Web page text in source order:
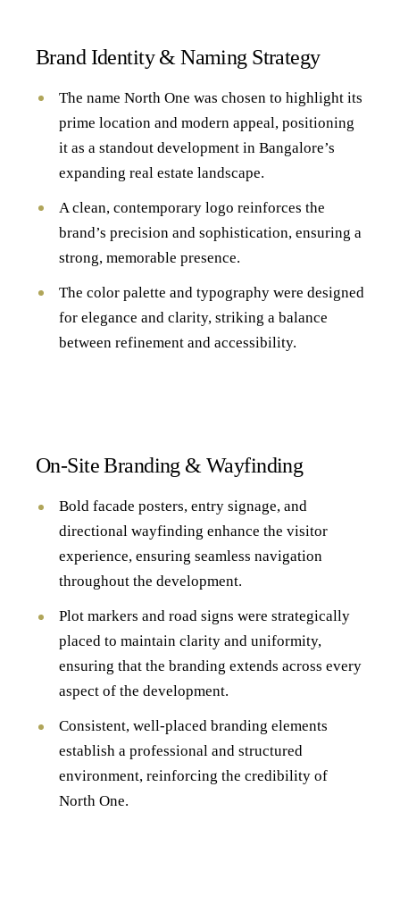
Brand Identity & Naming Strategy
The name North One was chosen to highlight its
prime location and modern appeal, positioning
it as a standout development in Bangalore’s
expanding real estate landscape.
A clean, contemporary logo reinforces the
brand’s precision and sophistication, ensuring a
strong, memorable presence.
The color palette and typography were designed
for elegance and clarity, striking a balance
between refinement and accessibility.
On-Site Branding & Wayfinding
Bold facade posters, entry signage, and
directional wayfinding enhance the visitor
experience, ensuring seamless navigation
throughout the development.
Plot markers and road signs were strategically
placed to maintain clarity and uniformity,
ensuring that the branding extends across every
aspect of the development.
Consistent, well-placed branding elements
establish a professional and structured
environment, reinforcing the credibility of
North One.